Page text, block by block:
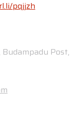
pqjjzh
Post,